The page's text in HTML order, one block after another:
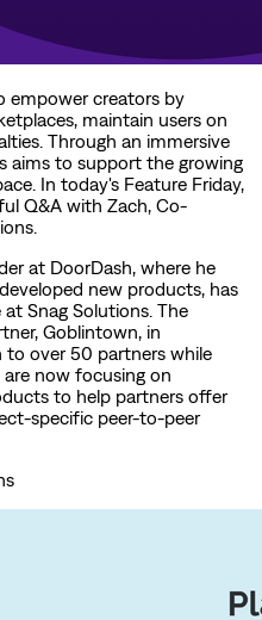
empower creators by
maintain users on
Through an immersive
aims to support the growing
In today's Feature Friday,
Q&A with Zach, Co-
at DoorDash, where he
new products, has
Snag Solutions. The
Goblintown, in
to over 50 partners while
now focusing on
to help partners offer
specific peer-to-peer